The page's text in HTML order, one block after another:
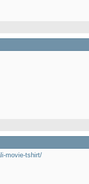
movie-tshirt/